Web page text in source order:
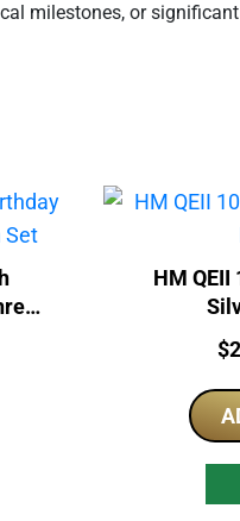
milestones, or
HM QEII
$